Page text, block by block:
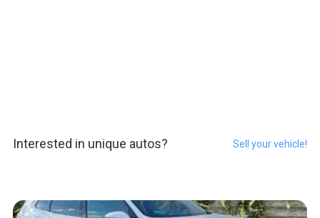
Interested in unique autos? Sell your vehicle!